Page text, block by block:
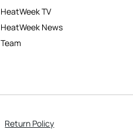
HeatWeek TV
HeatWeek News
Team
Return Policy